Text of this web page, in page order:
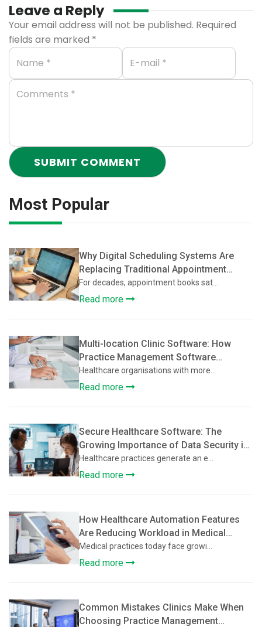
Leave a Reply
Your email address will not be published. Required
fields are marked *
Most Popular
Why Digital Scheduling Systems Are
Replacing Traditional Appointment
Books
For decades, appointment books sat...
Read more
Multi-location Clinic Software: How
Practice Management Software
Supports Multi-Location Healthcare
Clinics
Healthcare organisations with more...
Read more
Secure Healthcare Software: The
Growing Importance of Data Security in
Practice Management Platforms
Healthcare practices generate an e...
Read more
How Healthcare Automation Features
Are Reducing Workload in Medical
Practices
Medical practices today face growi...
Read more
Common Mistakes Clinics Make When
Choosing Practice Management